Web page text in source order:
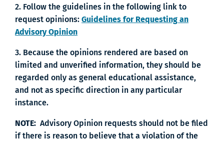
2. Follow the guidelines in the following link to
request opinions: Guidelines for Requesting an
Advisory Opinion
3. Because the opinions rendered are based on
limited and unverified information, they should be
regarded only as general educational assistance,
and not as specific direction in any particular
instance.
NOTE: Advisory Opinion requests should not be filed
if there is reason to believe that a violation of the